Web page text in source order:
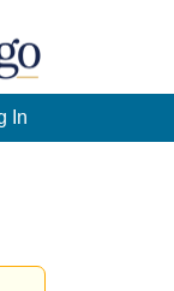
In